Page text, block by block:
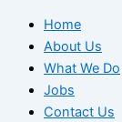
Home
About Us
What We Do
Jobs
Contact Us